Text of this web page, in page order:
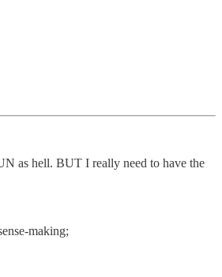
as hell. BUT I really need to have the
making;